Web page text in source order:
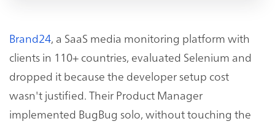
Brand24, a SaaS media monitoring platform with
clients in 110+ countries, evaluated Selenium and
dropped it because the developer setup cost
wasn't justified. Their Product Manager
implemented BugBug solo, without touching the